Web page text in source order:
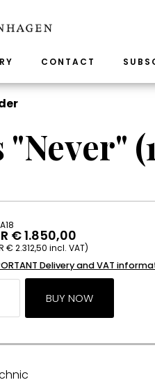
CONTACT
€ 1.850,00
€ 2.312,50 incl. VAT)
Delivery and VAT